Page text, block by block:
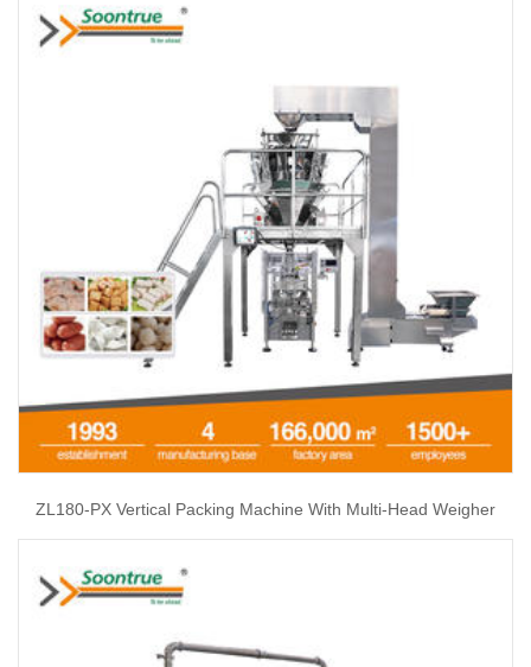
ZL180-PX Vertical Packing Machine With Multi-Head Weigher